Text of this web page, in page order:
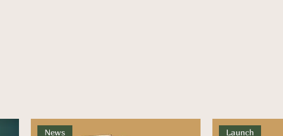
News Launch